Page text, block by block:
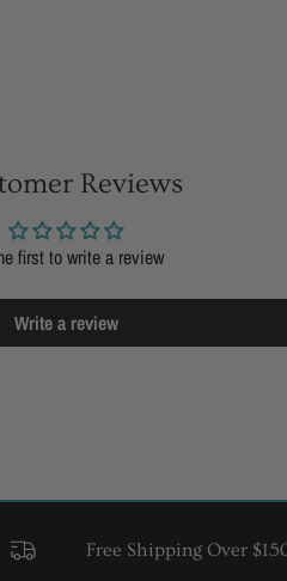
Reviews
first to write a review
Write a review
Free Shipping Over $150